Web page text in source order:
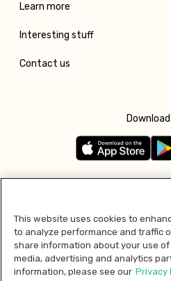
Learn more
Interesting stuff
Contact us
Pay
This website uses cookies to
to analyze performance and traffic
share information about your use
media, advertising and analytics
information, please see our Privacy